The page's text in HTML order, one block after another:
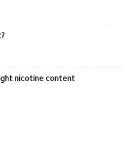
nicotine content